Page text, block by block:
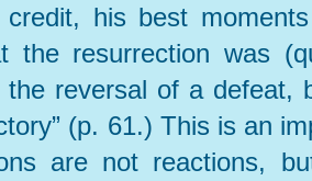
credit, his best
the resurrection was
the reversal of a defeat,
(p. 61.) This is an
are not reactions,